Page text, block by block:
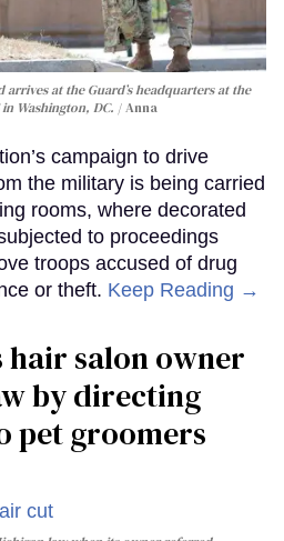
at the Guard’s headquarters at the
Washington, DC.
Anna
campaign to drive
the military is being carried
rooms, where decorated
to proceedings
troops accused of drug
or theft. Keep Reading →
hair salon owner
by directing
pet groomers